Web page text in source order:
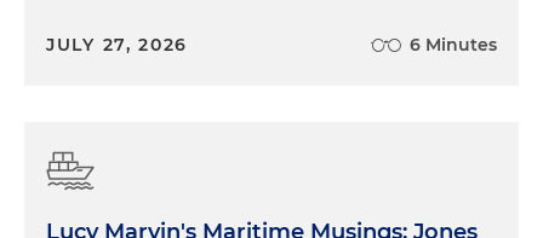
JULY 27, 2026 6 Minutes
Lucy Marvin's Maritime Musings: Jones